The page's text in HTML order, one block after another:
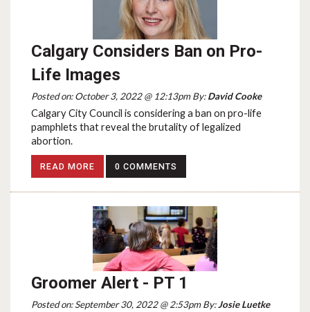
Calgary Considers Ban on Pro-
Life Images
Posted on: October 3, 2022 @ 12:13pm By:David Cooke
Calgary City Council is considering a ban on pro-life
pamphlets that reveal the brutality of legalized
abortion.
READ MORE 0 COMMENTS
Groomer Alert - PT 1
Posted on: September 30, 2022 @ 2:53pm By:Josie Luetke